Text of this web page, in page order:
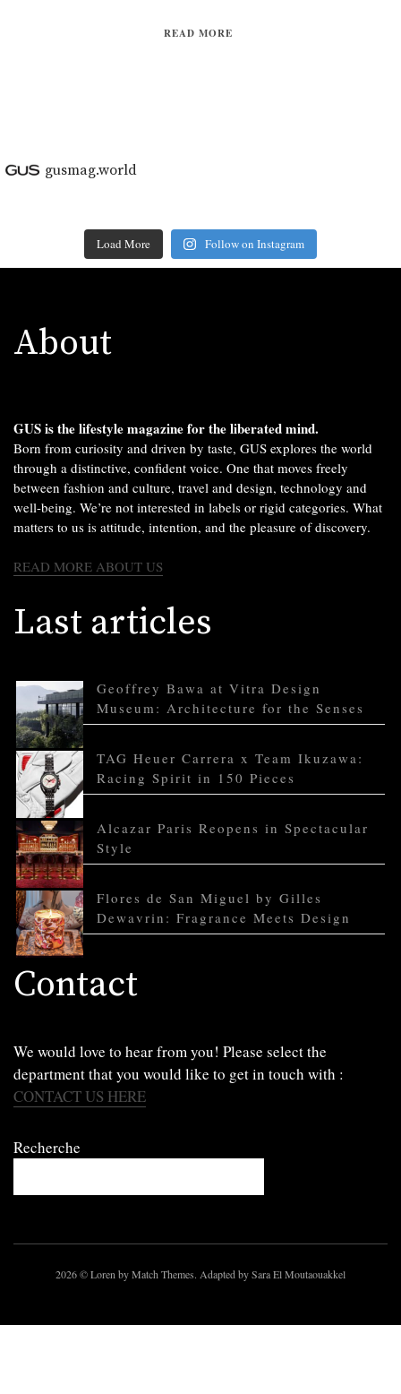
READ MORE
gusmag.world
Load More Follow on Instagram
About
GUS is the lifestyle magazine for the liberated mind.
Born from curiosity and driven by taste, GUS explores the world
through a distinctive, confident voice. One that moves freely
between fashion and culture, travel and design, technology and
well-being. We’re not interested in labels or rigid categories. What
matters to us is attitude, intention, and the pleasure of discovery.
READ MORE ABOUT US
Last articles
Geoffrey Bawa at Vitra Design
Museum: Architecture for the Senses
TAG Heuer Carrera x Team Ikuzawa:
Racing Spirit in 150 Pieces
Alcazar Paris Reopens in Spectacular
Style
Flores de San Miguel by Gilles
Dewavrin: Fragrance Meets Design
Contact
We would love to hear from you! Please select the
department that you would like to get in touch with :
CONTACT US HERE
Recherche
2026© Loren by Match Themes. Adapted by Sara El Moutaouakkel